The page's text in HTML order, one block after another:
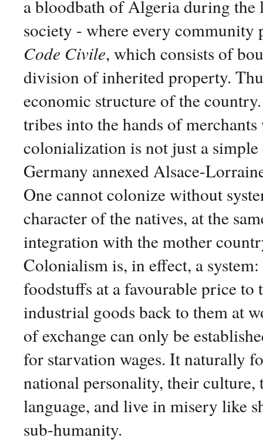
a bloodbath of Algeria during the
society - where every community
Code Civile, which consists of
division of inherited property.
economic structure of the
tribes into the hands of
colonialization is not just a simple
Germany annexed Alsace-
One cannot colonize without
character of the natives, at the
integration with the mother
Colonialism is, in effect, a
foodstuffs at a favourable price
industrial goods back to them at
of exchange can only be
for starvation wages. It naturally
national personality, their culture,
language, and live in misery like
sub-humanity.